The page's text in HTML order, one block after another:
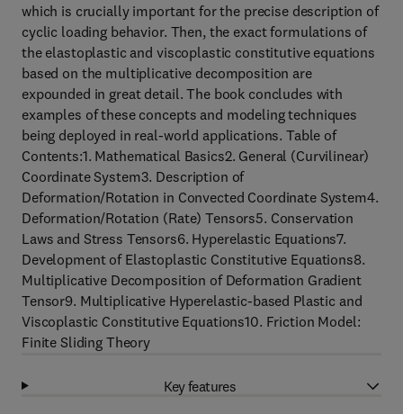
which is crucially important for the precise description of
cyclic loading behavior. Then, the exact formulations of
the elastoplastic and viscoplastic constitutive equations
based on the multiplicative decomposition are
expounded in great detail. The book concludes with
examples of these concepts and modeling techniques
being deployed in real-world applications. Table of
Contents:1. Mathematical Basics2. General (Curvilinear)
Coordinate System3. Description of
Deformation/Rotation in Convected Coordinate System4.
Deformation/Rotation (Rate) Tensors5. Conservation
Laws and Stress Tensors6. Hyperelastic Equations7.
Development of Elastoplastic Constitutive Equations8.
Multiplicative Decomposition of Deformation Gradient
Tensor9. Multiplicative Hyperelastic-based Plastic and
Viscoplastic Constitutive Equations10. Friction Model:
Finite Sliding Theory
Key features